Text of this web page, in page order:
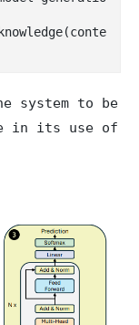
system to be
in its use of